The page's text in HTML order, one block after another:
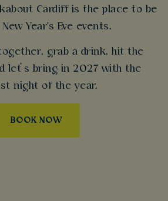
Cardiff is the place to be
Year's Eve events.
grab a drink, hit the
let’s bring in 2027 with the
night of the year.
BOOK NOW